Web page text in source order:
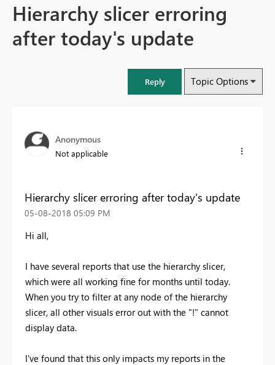
Hierarchy slicer erroring
after today's update
Reply Topic Options
Anonymous
Not applicable
Hierarchy slicer erroring after today's update
‎05-08-2018 05:09 PM
Hi all,
I have several reports that use the hierarchy slicer,
which were all working fine for months until today.
When you try to filter at any node of the hierarchy
slicer, all other visuals error out with the "!" cannot
display data.
I've found that this only impacts my reports in the